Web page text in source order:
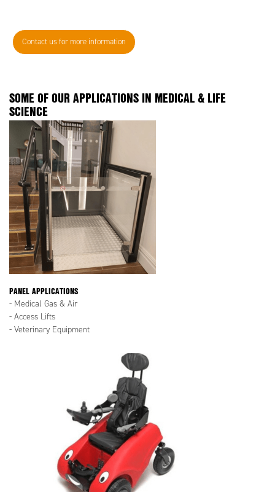
Contact us for more information
SOME OF OUR APPLICATIONS IN MEDICAL & LIFE
SCIENCE
PANEL APPLICATIONS
- Medical Gas & Air
- Access Lifts
- Veterinary Equipment